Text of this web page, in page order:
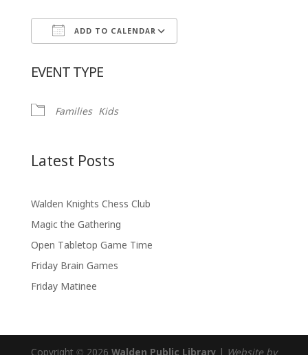
ADD TO CALENDAR
EVENT TYPE
Families Kids
Latest Posts
Walden Knights Chess Club
Magic the Gathering
Open Tabletop Game Time
Friday Brain Games
Friday Matinee